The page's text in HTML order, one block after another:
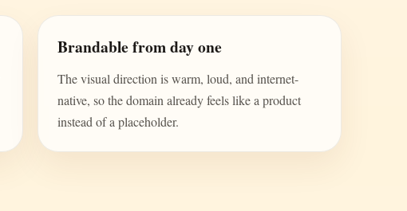
Brandable from day one
The visual direction is warm, loud, and internet-
native, so the domain already feels like a product
instead of a placeholder.